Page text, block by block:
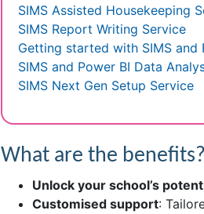
SIMS Assisted Housekeeping
SIMS Report Writing Service
Getting started with SIMS and
SIMS and Power BI Data
SIMS Next Gen Setup Service
What are the benefits?
Unlock your school’s
Customised support: